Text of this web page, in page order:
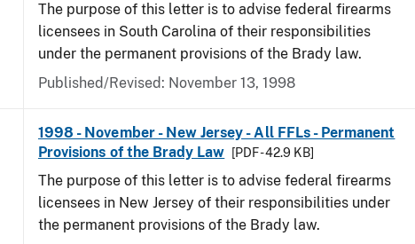
The purpose of this letter is to advise federal firearms
licensees in South Carolina of their responsibilities
under the permanent provisions of the Brady law.
Published/Revised: November 13, 1998
1998 - November - New Jersey - All FFLs - Permanent
Provisions of the Brady Law
[PDF - 42.9 KB]
The purpose of this letter is to advise federal firearms
licensees in New Jersey of their responsibilities under
the permanent provisions of the Brady law.